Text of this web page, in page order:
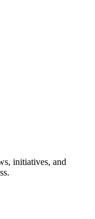
initiatives, and